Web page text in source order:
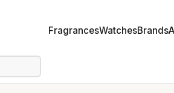
FragrancesWatchesBrands